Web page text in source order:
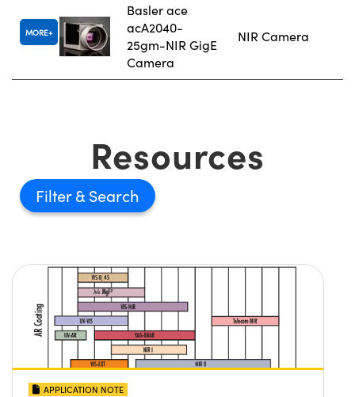
MORE
Basler ace
acA2040-
25gm-NIR GigE
Camera
NIR Camera
Resources
Filter
APPLICATION NOTE